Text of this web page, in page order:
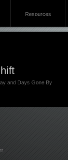
Resources
and Days Gone By